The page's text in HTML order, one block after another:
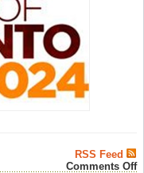
RSS Feed
Comments Off